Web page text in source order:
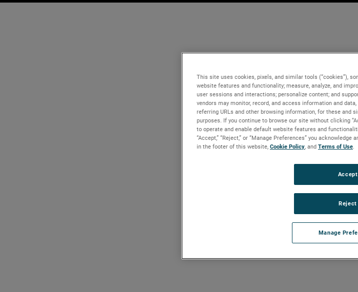
This site uses cookies, pixels, and similar tools (“cookies”),
website features and functionality; measure, analyze, and
user sessions and interactions; personalize content; and
vendors may monitor, record, and access information and
referring URLs and other browsing information, for these and
purposes. If you continue to browse our site without clicking
to operate and enable default website features and
“Accept,” “Reject,” or “Manage Preferences” you
in the footer of this website, Cookie Policy, and Terms of Use.
Manage
Reject
Accept